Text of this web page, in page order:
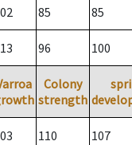
85 85
96 100
Colony
strength
110 107